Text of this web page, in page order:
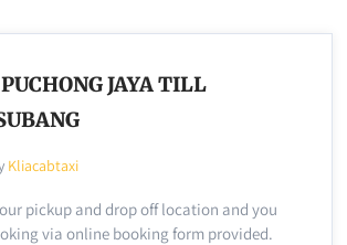
JAYA TILL
Kliacabtaxi
pickup and drop off location and you
via online booking form provided.